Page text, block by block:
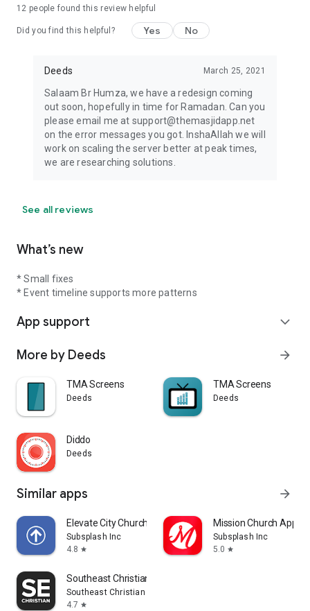
12 people found this review helpful
Did you find this helpful? Yes No
Deeds March 25, 2021
Salaam Br Humza, we have a redesign coming
out soon, hopefully in time for Ramadan. Can you
please email me at support@themasjidapp.net
on the error messages you got. InshaAllah we will
work on scaling the server better at peak times,
we are researching solutions.
See all reviews
What’s new
* Small fixes
* Event timeline supports more patterns
App support expand_more
More by Deeds arrow_forward
TMA Screens
Deeds
TMA Screens
Deeds
Diddo
Deeds
Similar apps arrow_forward
Elevate City Church Fort Wayne
Subsplash Inc
4.8 star
Mission Church App
Subsplash Inc
5.0 star
Southeast Christian
Southeast Christian Church
4.7 star